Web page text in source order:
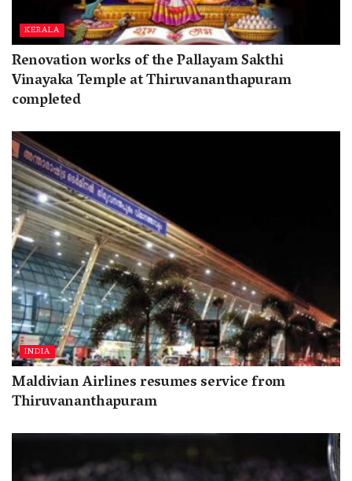
KERALA
Renovation works of the Pallayam Sakthi
Vinayaka Temple at Thiruvananthapuram
completed
INDIA
Maldivian Airlines resumes service from
Thiruvananthapuram